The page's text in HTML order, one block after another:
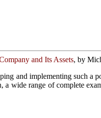
and Its Assets, by
and implementing such a
wide range of complete